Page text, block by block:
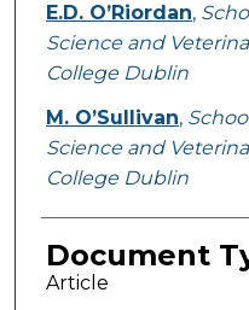
E.D. O’Riordan,
Science and
College Dublin
M. O’Sullivan,
Science and
College Dublin
Document
Article